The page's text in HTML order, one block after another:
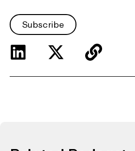
Subscribe